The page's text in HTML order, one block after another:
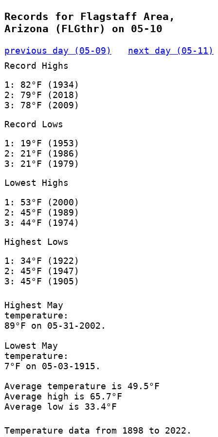
Records for Flagstaff Area,
Arizona (FLGthr) on 05-10
previous day (05-09)
next day (05-11)
Record Highs
1: 82°F (1934)
2: 79°F (2018)
3: 78°F (2009)
Record Lows
1: 19°F (1953)
2: 21°F (1986)
3: 21°F (1979)
Lowest Highs
1: 53°F (2000)
2: 45°F (1989)
3: 44°F (1974)
Highest Lows
1: 34°F (1922)
2: 45°F (1947)
3: 45°F (1905)
Highest May
temperature:
89°F on 05-31-2002.
Lowest May
temperature:
7°F on 05-03-1915.
Average temperature is 49.5°F
Average high is 65.7°F
Average low is 33.4°F
Temperature data from 1898 to 2022.